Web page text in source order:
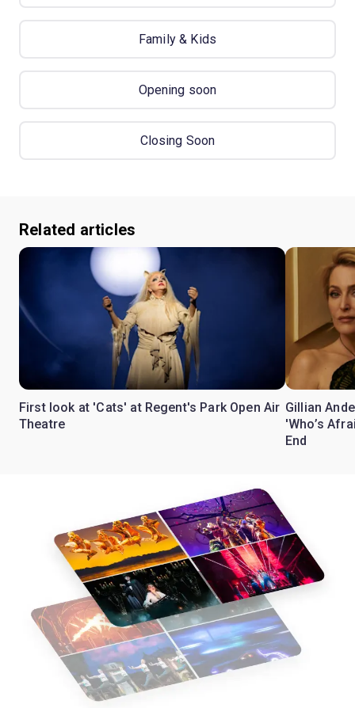
Family & Kids
Opening soon
Closing Soon
Related articles
First look at 'Cats' at Regent's Park Open Air
Theatre
Gillian
'Who’s
End